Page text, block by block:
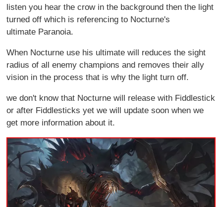
listen you hear the crow in the background then the light
turned off which is referencing to Nocturne's
ultimate Paranoia.
When Nocturne use his ultimate will reduces the sight
radius of all enemy champions and removes their ally
vision in the process that is why the light turn off.
we don't know that Nocturne will release with Fiddlestick
or after Fiddlesticks yet we will update soon when we
get more information about it.